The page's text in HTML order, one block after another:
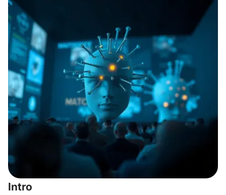
Intro